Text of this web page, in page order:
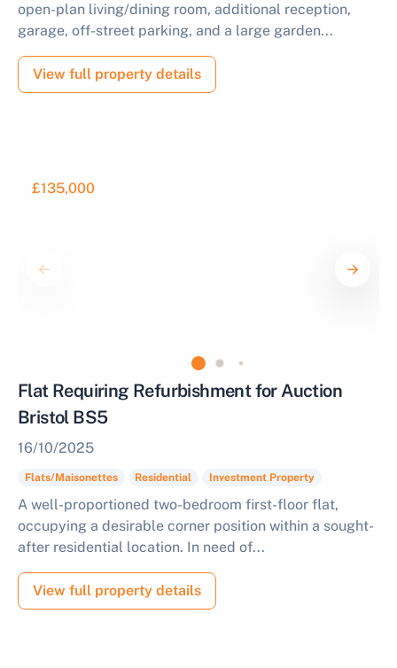
open-plan living/dining room, additional reception,
garage, off-street parking, and a large garden...
View full property details
£135,000
Flat Requiring Refurbishment for Auction
Bristol BS5
16/10/2025
Flats/Maisonettes Residential Investment Property
A well-proportioned two-bedroom first-floor flat,
occupying a desirable corner position within a sought-
after residential location. In need of...
View full property details